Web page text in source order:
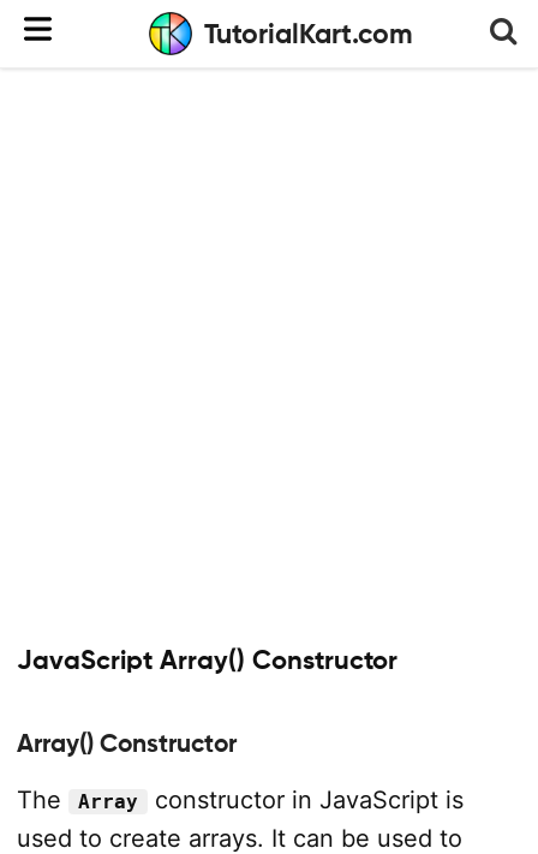
TutorialKart.com
JavaScript Array() Constructor
Array() Constructor
The
Array
constructor in JavaScript is
used to create arrays. It can be used to